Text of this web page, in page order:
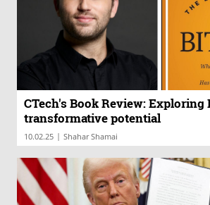
CTech's Book Review: Exploring
transformative potential
10.02.25 | Shahar Shamai